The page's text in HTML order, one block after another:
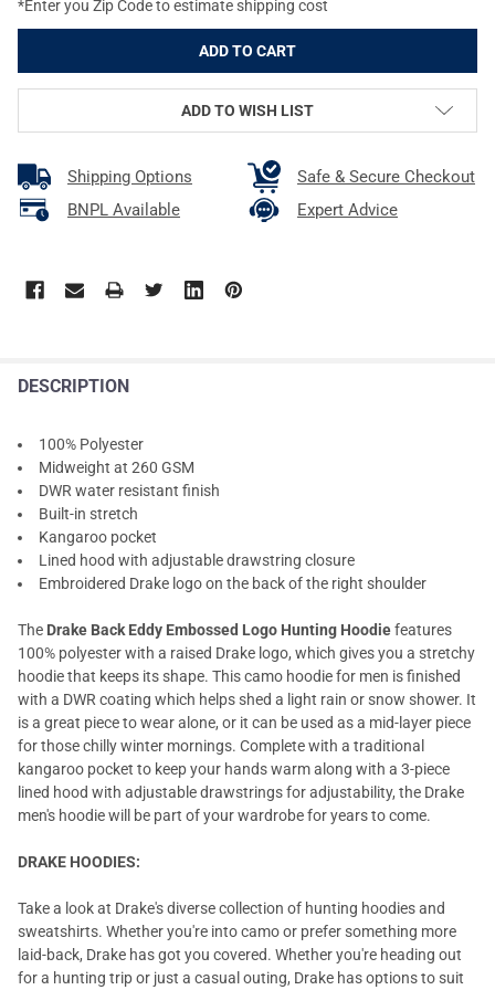
*Enter you Zip Code to estimate shipping cost
ADD TO WISH LIST
Shipping Options
Safe & Secure Checkout
BNPL Available
Expert Advice
DESCRIPTION
100% Polyester
Midweight at 260 GSM
DWR water resistant finish
Built-in stretch
Kangaroo pocket
Lined hood with adjustable drawstring closure
Embroidered Drake logo on the back of the right shoulder
The Drake Back Eddy Embossed Logo Hunting Hoodiefeatures
100% polyester with a raised Drake logo, which gives you a stretchy
hoodie that keeps its shape. This camo hoodie for men is finished
with a DWR coating which helps shed a light rain or snow shower. It
is a great piece to wear alone, or it can be used as a mid-layer piece
for those chilly winter mornings. Complete with a traditional
kangaroo pocket to keep your hands warm along with a 3-piece
lined hood with adjustable drawstrings for adjustability, the Drake
men's hoodie will be part of your wardrobe for years to come.
DRAKE HOODIES:
Take a look at Drake's diverse collection of hunting hoodies and
sweatshirts. Whether you're into camo or prefer something more
laid-back, Drake has got you covered. Whether you're heading out
for a hunting trip or just a casual outing, Drake has options to suit